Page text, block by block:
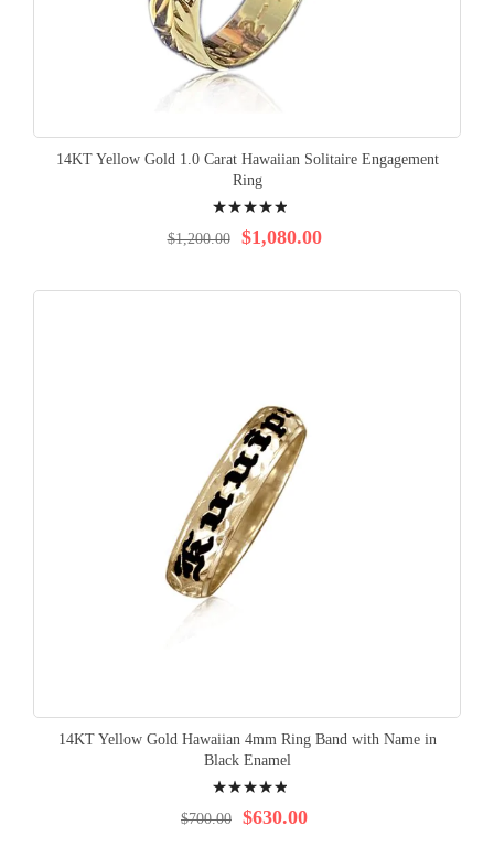
14KT Yellow Gold 1.0 Carat Hawaiian Solitaire Engagement
Ring
100% $1,080.00
$1,200.00
14KT Yellow Gold Hawaiian 4mm Ring Band with Name in
Black Enamel
100% $630.00
$700.00